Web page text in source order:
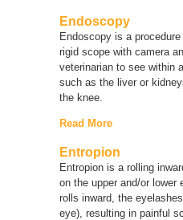
Endoscopy
Endoscopy is a
rigid scope with camera
veterinarian to see within
such as the liver or
the knee.
Read More
Entropion
Entropion is a rolling
on the upper and/or
rolls inward, the
eye), resulting in painful